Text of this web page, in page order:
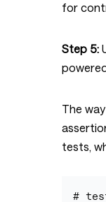
for
Step 5:
The
tests,